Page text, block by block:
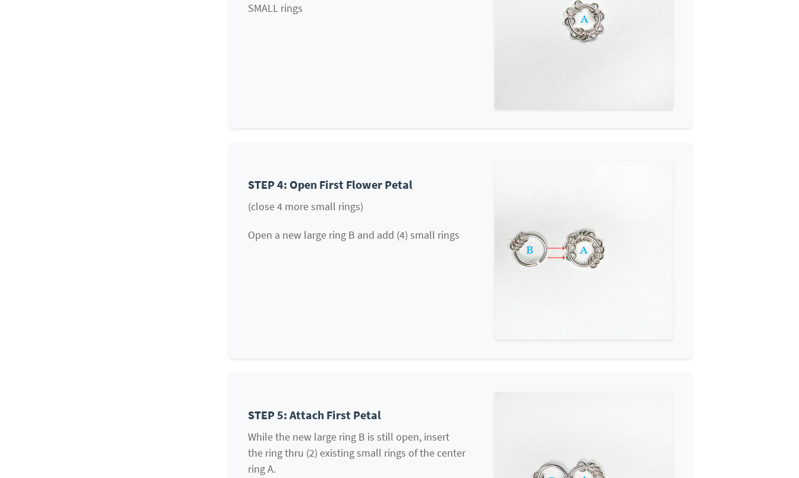
SMALL rings
STEP 4: Open First Flower Petal
(close 4 more small rings)
Open a new large ring B and add (4) small rings
STEP 5: Attach First Petal
While the new large ring B is still open, insert
the ring thru (2) existing small rings of the center
ring A.